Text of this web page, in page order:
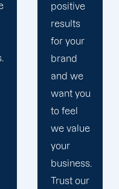
We
strengthen
our
relation
with our
clients
because
we
believe
your
success